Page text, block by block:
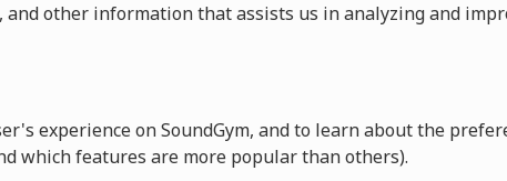
other information that assists us in analyzing and
experience on SoundGym, and to learn about the
which features are more popular than others).